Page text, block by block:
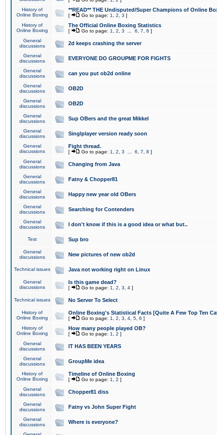
History of
Online Boxing
**READ** THE Undisputed/Super Champions of Online
[ Go to page: 1 2 3 ]
History of
Online Boxing
The Official Online Boxing Statistics
[ Go to page: 1 2 3 6 7 8 ]
General
discussions
2d keeps crashing the server
General
discussions
EVERYONE DO GROUPME FOR FIGHTS
General
discussions
can you put ob2d online
General
discussions
OB2D
General
discussions
OB2D
General
discussions
Sup OBers and the great Mikkel
General
discussions
Singlplayer version ready soon
General
discussions
Fight thread.
[ Go to page: 1 2 3 6 7 8 ]
General
discussions
Changing from Java
General
discussions
Fatny & Chopper81
General
discussions
Happy new year old OBers
General
discussions
Searching for Contenders
General
discussions
I don't know if this is a good idea or what but..
Test Sup bro
General
discussions
New pictures of new ob2d
Technical issues Java not working right on Linux
General
discussions
Is this game dead?
[ Go to page: 1 2 3 4 ]
Technical issues No Server To Select
History of
Online Boxing
Online Boxing's Statistical Facts [Quite A Few Top Ten
[ Go to page: 1 2 3 4 5 6 ]
History of
Online Boxing
How many people played OB?
[ Go to page: 1 2 ]
General
discussions
IT HAS BEEN YEARS
General
discussions
GroupMe idea
History of
Online Boxing
Timeline of Online Boxing
[ Go to page: 1 2 ]
General
discussions
Chopper81 diss
General
discussions
Fatny vs John Super Fight
General
discussions
Where is everyone?